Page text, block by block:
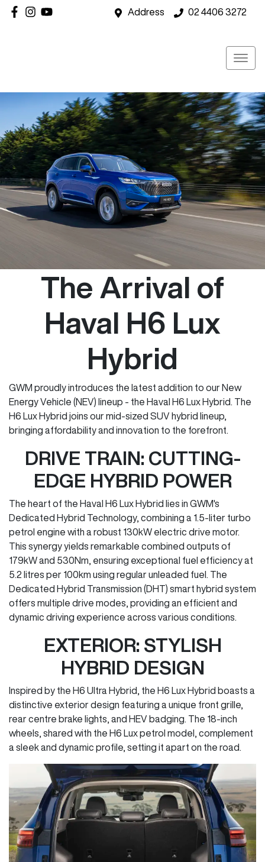
Address 02 4406 3272
The Arrival of
Haval H6 Lux
Hybrid
GWM proudly introduces the latest addition to our New
Energy Vehicle (NEV) lineup - the Haval H6 Lux Hybrid. The
H6 Lux Hybrid joins our mid-sized SUV hybrid lineup,
bringing affordability and innovation to the forefront.
DRIVE TRAIN: CUTTING-
EDGE HYBRID POWER
The heart of the Haval H6 Lux Hybrid lies in GWM's
Dedicated Hybrid Technology, combining a 1.5-liter turbo
petrol engine with a robust 130kW electric drive motor.
This synergy yields remarkable combined outputs of
179kW and 530Nm, ensuring exceptional fuel efficiency at
5.2 litres per 100km using regular unleaded fuel. The
Dedicated Hybrid Transmission (DHT) smart hybrid system
offers multiple drive modes, providing an efficient and
dynamic driving experience across various conditions.
EXTERIOR: STYLISH
HYBRID DESIGN
Inspired by the H6 Ultra Hybrid, the H6 Lux Hybrid boasts a
distinctive exterior design featuring a unique front grille,
rear centre brake lights, and HEV badging. The 18-inch
wheels, shared with the H6 Lux petrol model, complement
a sleek and dynamic profile, setting it apart on the road.